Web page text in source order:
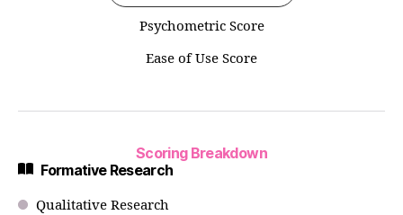
Psychometric Score
Ease of Use Score
Scoring Breakdown
Formative Research
Qualitative Research